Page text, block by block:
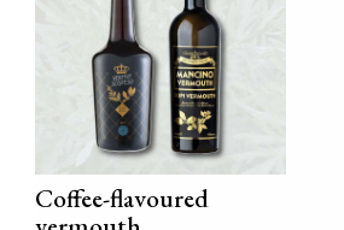
Coffee-flavoured